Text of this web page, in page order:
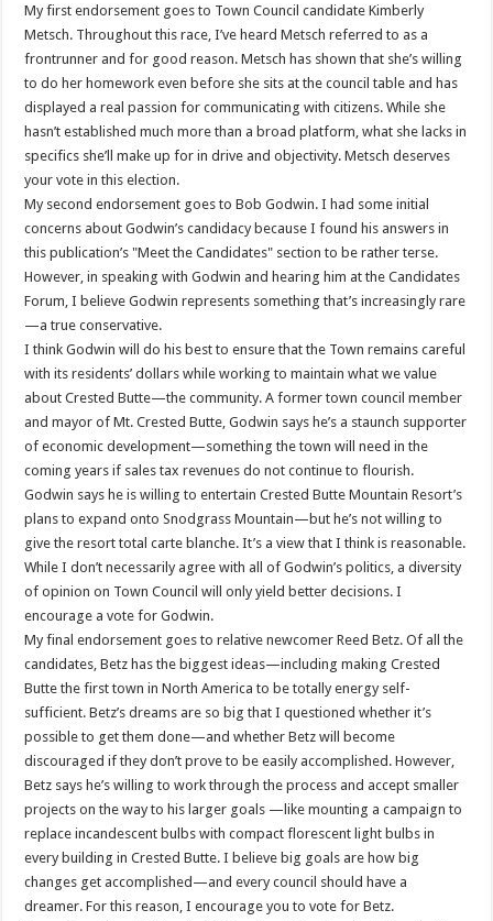
My first endorsement goes to Town Council candidate Kimberly
Metsch. Throughout this race, I’ve heard Metsch referred to as a
frontrunner and for good reason. Metsch has shown that she’s willing
to do her homework even before she sits at the council table and has
displayed a real passion for communicating with citizens. While she
hasn’t established much more than a broad platform, what she lacks in
specifics she’ll make up for in drive and objectivity. Metsch deserves
your vote in this election.
My second endorsement goes to Bob Godwin. I had some initial
concerns about Godwin’s candidacy because I found his answers in
this publication’s "Meet the Candidates" section to be rather terse.
However, in speaking with Godwin and hearing him at the Candidates
Forum, I believe Godwin represents something that’s increasingly rare
—a true conservative.
I think Godwin will do his best to ensure that the Town remains careful
with its residents’ dollars while working to maintain what we value
about Crested Butte—the community. A former town council member
and mayor of Mt. Crested Butte, Godwin says he’s a staunch supporter
of economic development—something the town will need in the
coming years if sales tax revenues do not continue to flourish.
Godwin says he is willing to entertain Crested Butte Mountain Resort’s
plans to expand onto Snodgrass Mountain—but he’s not willing to
give the resort total carte blanche. It’s a view that I think is reasonable.
While I don’t necessarily agree with all of Godwin’s politics, a diversity
of opinion on Town Council will only yield better decisions. I
encourage a vote for Godwin.
My final endorsement goes to relative newcomer Reed Betz. Of all the
candidates, Betz has the biggest ideas—including making Crested
Butte the first town in North America to be totally energy self-
sufficient. Betz’s dreams are so big that I questioned whether it’s
possible to get them done—and whether Betz will become
discouraged if they don’t prove to be easily accomplished. However,
Betz says he’s willing to work through the process and accept smaller
projects on the way to his larger goals —like mounting a campaign to
replace incandescent bulbs with compact florescent light bulbs in
every building in Crested Butte. I believe big goals are how big
changes get accomplished—and every council should have a
dreamer. For this reason, I encourage you to vote for Betz.